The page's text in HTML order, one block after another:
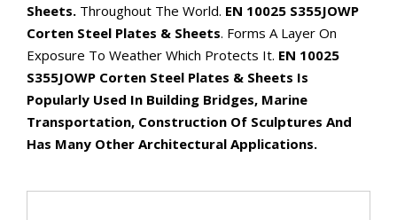
Sheets. Throughout The World. EN 10025 S355JOWP
Corten Steel Plates & Sheets. Forms A Layer On
Exposure To Weather Which Protects It. EN 10025
S355JOWP Corten Steel Plates & Sheets Is
Popularly Used In Building Bridges, Marine
Transportation, Construction Of Sculptures And
Has Many Other Architectural Applications.